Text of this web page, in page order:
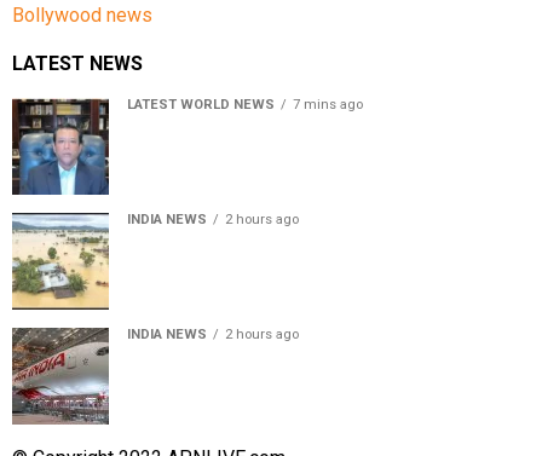
Bollywood news
LATEST NEWS
LATEST WORLD NEWS 7 mins ago
INDIA NEWS 2 hours ago
INDIA NEWS 2 hours ago